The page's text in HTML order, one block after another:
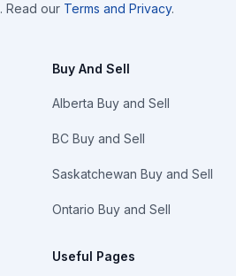
. Read our Terms and Privacy.
Buy And Sell
Alberta Buy and Sell
BC Buy and Sell
Saskatchewan Buy and Sell
Ontario Buy and Sell
Useful Pages